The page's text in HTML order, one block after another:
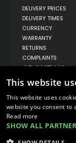
DELIVERY PRICES
DELIVERY TIMES
CURRENCY
WARRANTY
RETURNS
COMPLAINTS
ABOUT US
UNIT 1,
BILSTHORPE,
NOTTINGHAMSHIRE,
NG22 8ST UK
TEL: 01623 797 358
This website
This website uses
website you consent to
Read more
SHOW ALL